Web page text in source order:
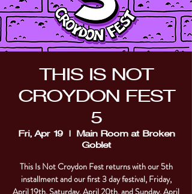
THIS IS NOT
CROYDON FEST
5
Fri, Apr 19
  |
Main Room at Broken
Goblet
This Is Not Croydon Fest returns with our 5th
installment and our first 3 day festival, Friday,
April 19th, Saturday, April 20th, and Sunday, April